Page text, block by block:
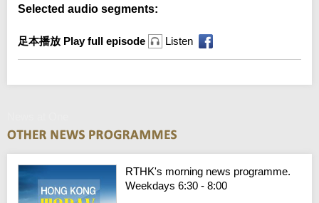
Selected audio segments:
足本播放 Play full episode Listen
RTHK's morning news programme.
Weekdays 6:30 - 8:00